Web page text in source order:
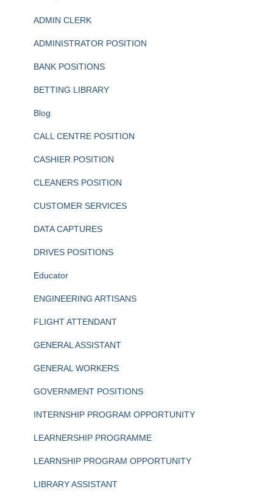
ADMIN CLERK
ADMINISTRATOR POSITION
BANK POSITIONS
BETTING LIBRARY
Blog
CALL CENTRE POSITION
CASHIER POSITION
CLEANERS POSITION
CUSTOMER SERVICES
DATA CAPTURES
DRIVES POSITIONS
Educator
ENGINEERING ARTISANS
FLIGHT ATTENDANT
GENERAL ASSISTANT
GENERAL WORKERS
GOVERNMENT POSITIONS
INTERNSHIP PROGRAM OPPORTUNITY
LEARNERSHIP PROGRAMME
LEARNSHIP PROGRAM OPPORTUNITY
LIBRARY ASSISTANT